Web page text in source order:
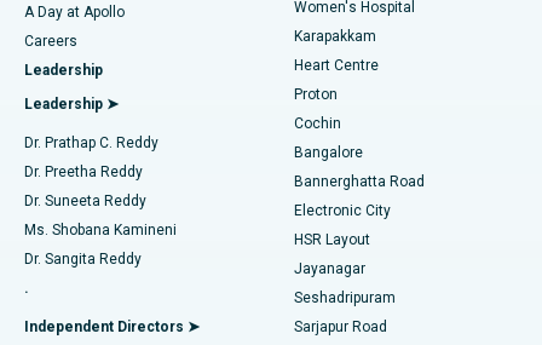
Find Urologist
Find Diabetologist
Find Gynecologist
Find General Physician
Best Hospital in Karapakkam, Chennai
Best Hospital in Arilova, Vizag
Best Hospital in Kanpur Road, Lucknow
Best Hospital in Sector-26, Noida
Best Hospital in Gandhinagar, Ahmedabad
Best Hospital in Aragonda, Andhra Pradesh
Best Hospital in Bannerghatta Road, Bangalore
Transcatheter Aortic Valve Replacement
MitraClip Valve Repair
Minimally Invasive Cardiac Surgery
Catheter Ablation
ACL Reconstruction Surgery
Reverse Shoulder Replacement
Endometrial Ablation
A Day at Apollo
Careers
Leadership
Leadership ➤
Dr. Prathap C. Reddy
Dr. Preetha Reddy
Dr. Suneeta Reddy
Ms. Shobana Kamineni
Dr. Sangita Reddy
.
Independent Directors ➤
Women's Hospital
Karapakkam
Heart Centre
Proton
Cochin
Bangalore
Bannerghatta Road
Electronic City
HSR Layout
Jayanagar
Seshadripuram
Sarjapur Road